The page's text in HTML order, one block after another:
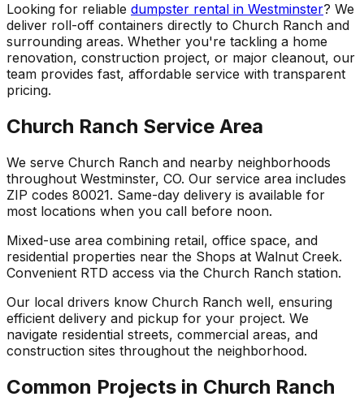
Looking for reliable dumpster rental in Westminster? We
deliver roll-off containers directly to Church Ranch and
surrounding areas. Whether you're tackling a home
renovation, construction project, or major cleanout, our
team provides fast, affordable service with transparent
pricing.
Church Ranch Service Area
We serve Church Ranch and nearby neighborhoods
throughout Westminster, CO. Our service area includes
ZIP codes 80021. Same-day delivery is available for
most locations when you call before noon.
Mixed-use area combining retail, office space, and
residential properties near the Shops at Walnut Creek.
Convenient RTD access via the Church Ranch station.
Our local drivers know Church Ranch well, ensuring
efficient delivery and pickup for your project. We
navigate residential streets, commercial areas, and
construction sites throughout the neighborhood.
Common Projects in Church Ranch